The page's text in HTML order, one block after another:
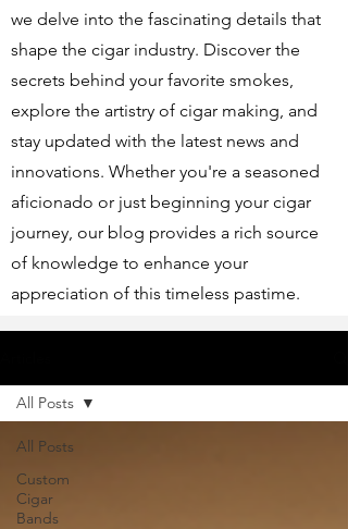
we delve into the fascinating details that
shape the cigar industry. Discover the
secrets behind your favorite smokes,
explore the artistry of cigar making, and
stay updated with the latest news and
innovations. Whether you're a seasoned
aficionado or just beginning your cigar
journey, our blog provides a rich source
of knowledge to enhance your
appreciation of this timeless pastime.
All Posts
Custom
Cigar
Bands
All Posts